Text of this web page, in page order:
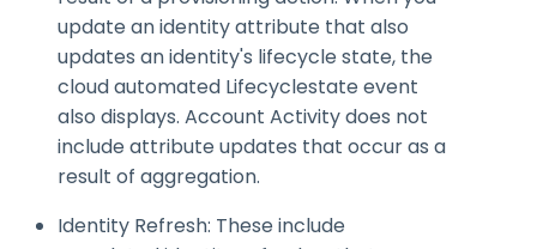
update an identity attribute that also
updates an identity's lifecycle state, the
cloud automated Lifecyclestate event
also displays. Account Activity does not
include attribute updates that occur as a
result of aggregation.
Identity Refresh: These include